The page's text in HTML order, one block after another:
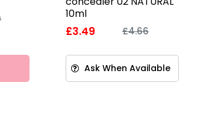
10ml
£3.49 £4.66
Ask When Available